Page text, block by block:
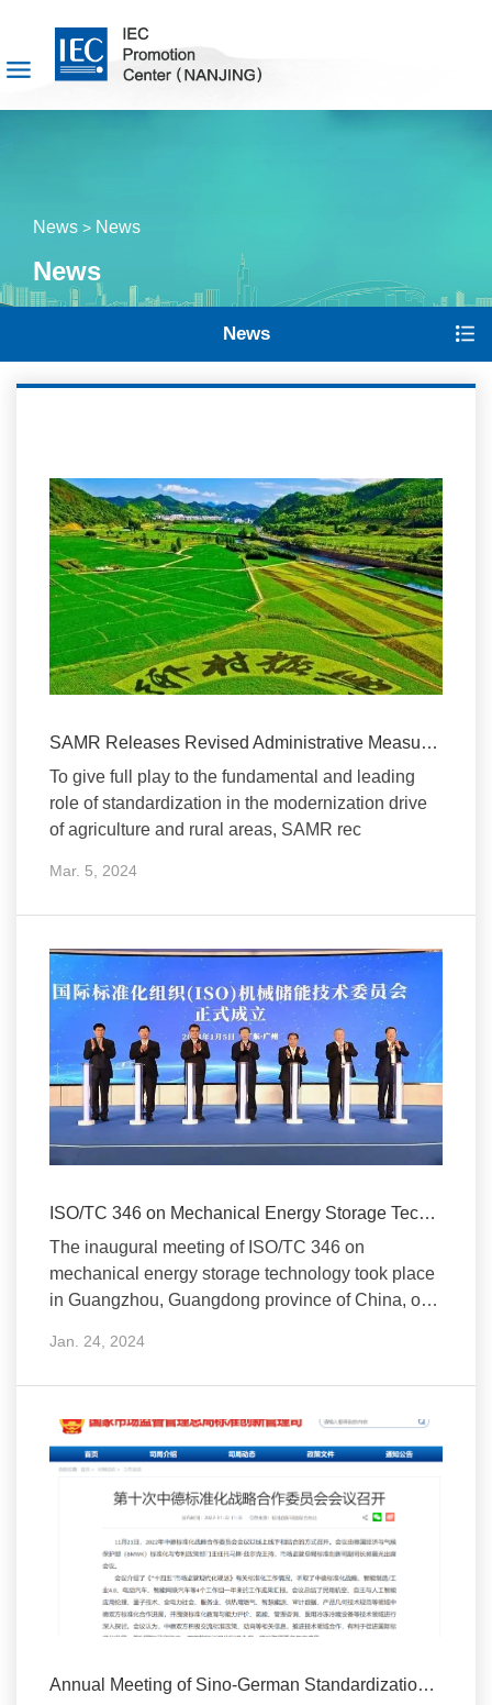
News > News
News
News
SAMR Releases Revised Administrative Measures on Standardization for A...
To give full play to the fundamental and leading
role of standardization in the modernization drive
of agriculture and rural areas, SAMR rec
Mar. 5, 2024
ISO/TC 346 on Mechanical Energy Storage Technology Established
The inaugural meeting of ISO/TC 346 on
mechanical energy storage technology took place
in Guangzhou, Guangdong province of China, on
Jan. 24, 2024
Annual Meeting of Sino-German Standardization Cooperation Commission H...